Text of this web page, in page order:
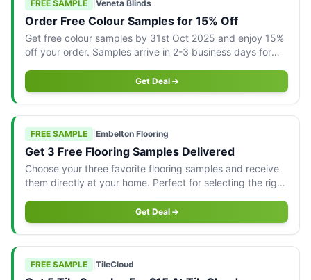
FREE SAMPLE Veneta Blinds
Order Free Colour Samples for 15% Off
Get free colour samples by 31st Oct 2025 and enjoy 15%
off your order. Samples arrive in 2-3 business days for
Get Deal
FREE SAMPLE Embelton Flooring
Get 3 Free Flooring Samples Delivered
Choose your three favorite flooring samples and receive
them directly at your home. Perfect for selecting the right
Get Deal
FREE SAMPLE TileCloud